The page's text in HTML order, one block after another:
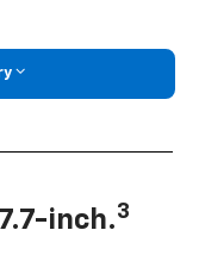
inch.3